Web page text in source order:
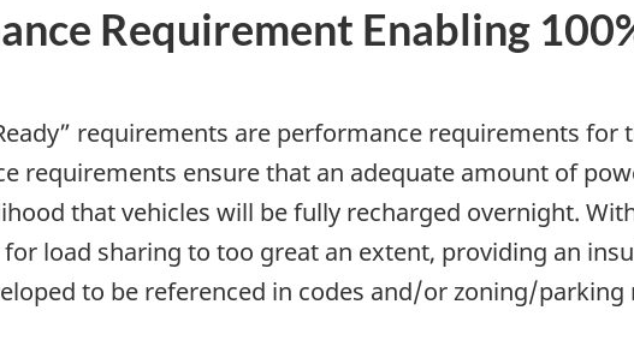
Requirement Enabling
requirements are performance requirements for
requirements ensure that an adequate amount of
that vehicles will be fully recharged overnight.
load sharing to too great an extent, providing an
to be referenced in codes and/or zoning/